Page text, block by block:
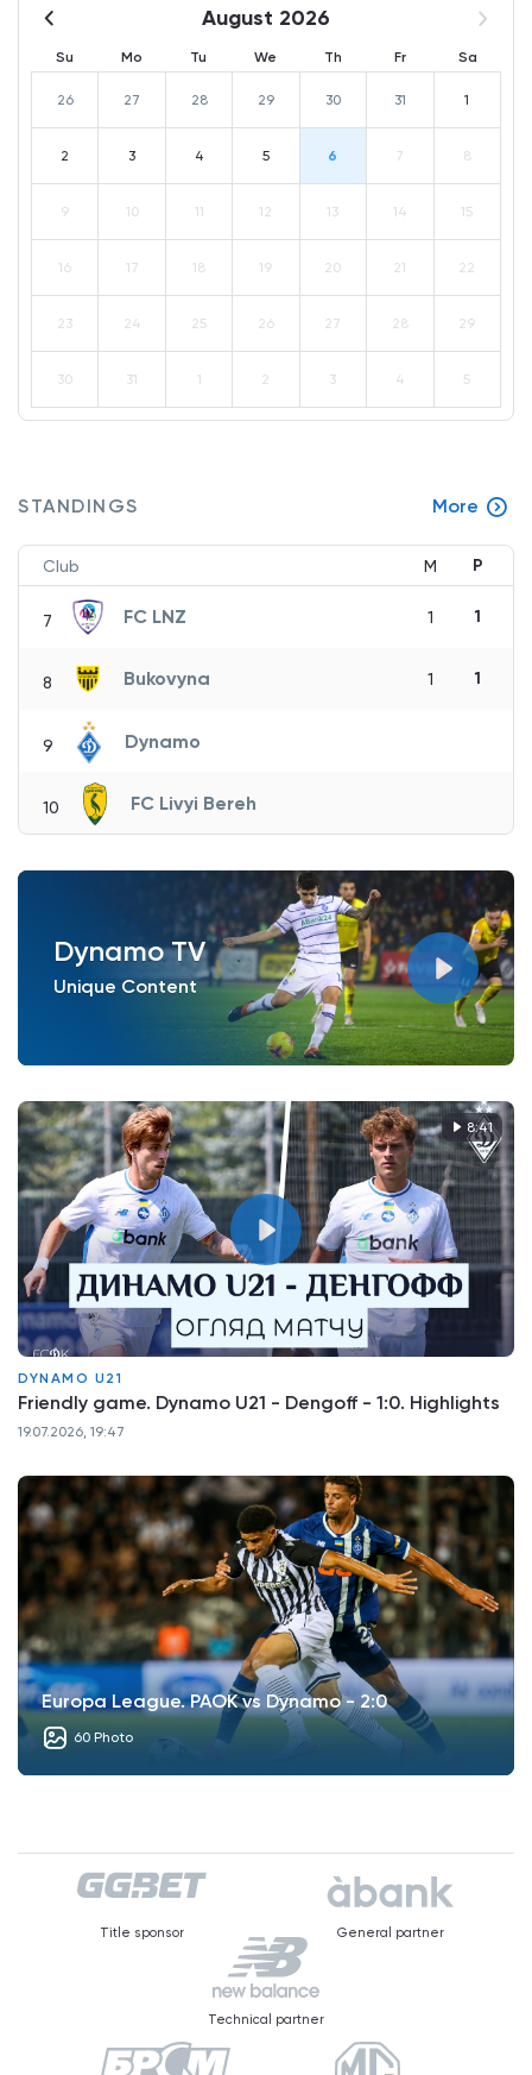
August 2026
Su Mo Tu We Th Fr Sa
26 27 28 29 30 31 1
2 3 4 5 6 7 8
9 10 11 12 13 14 15
16 17 18 19 20 21 22
23 24 25 26 27 28 29
30 31 1 2 3 4 5
STANDINGS More
Club M P
7 FC LNZ 1 1
8 Bukovyna 1 1
9 Dynamo
10 FC Livyi Bereh
Dynamo TV
Unique Content
8:41
DYNAMO U21
Friendly game. Dynamo U21 - Dengoff - 1:0. Highlights
19.07.2026, 19:47
Europa League. PAOK vs Dynamo - 2:0
60 Photo
Title sponsor General partner
Technical partner